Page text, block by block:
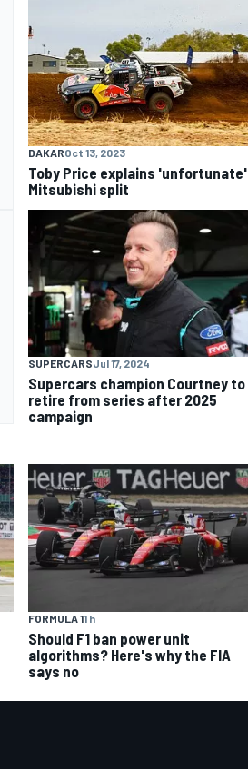
DAKAROct 13, 2023
Toby Price explains 'unfortunate'
Mitsubishi split
SUPERCARSJul 17, 2024
Supercars champion Courtney to
retire from series after 2025
campaign
FORMULA 11 h
Should F1 ban power unit
algorithms? Here's why the FIA
says no